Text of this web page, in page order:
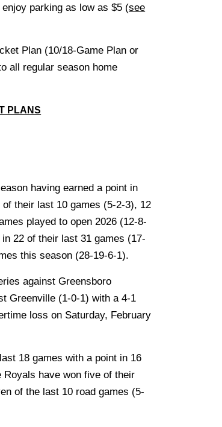
parking as low as $5 (see
Plan (10/18-Game Plan or
all regular season home
PLANS
having earned a point in
their last 10 games (5-2-3), 12
played to open 2026 (12-8-
in 22of their last 31 games (17-
this season (28-19-6-1).
against Greensboro
Greenville (1-0-1) with a 4-1
loss on Saturday, February
18 games with a point in 16
have won five of their
of the last 10 road games (5-